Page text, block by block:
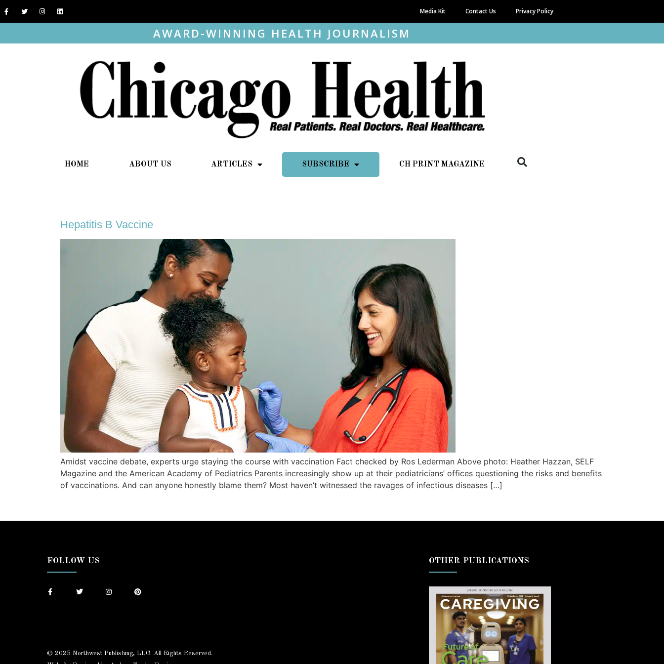
Media Kit Contact Us Privacy Policy
AWARD-WINNING HEALTH JOURNALISM
HOME ABOUT US ARTICLES SUBSCRIBE CH PRINT MAGAZINE
Hepatitis B Vaccine
Amidst vaccine debate, experts urge staying the course with vaccination Fact checked by Ros Lederman Above photo: Heather Hazzan, SELF
Magazine and the American Academy of Pediatrics Parents increasingly show up at their pediatricians’ offices questioning the risks and benefits
of vaccinations. And can anyone honestly blame them? Most haven’t witnessed the ravages of infectious diseases […]
FOLLOW US
© 2025 Northwest Publishing, LLC. All Rights Reserved.
OTHER PUBLICATIONS